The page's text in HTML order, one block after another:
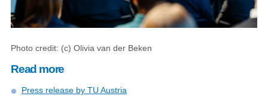
Photo credit: (c) Olivia van der Beken
Read more
Press release by TU Austria